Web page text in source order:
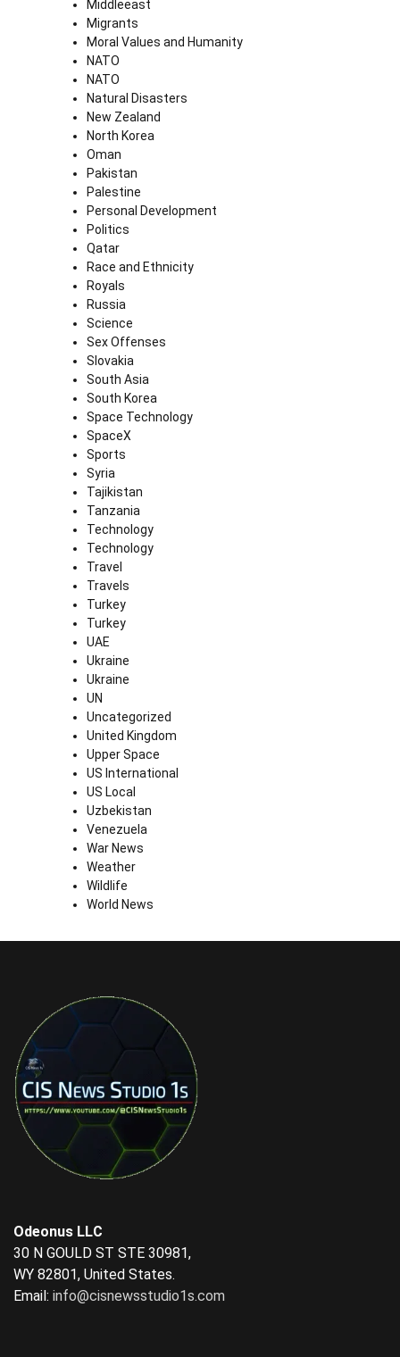
Middleeast
Migrants
Moral Values and Humanity
NATO
NATO
Natural Disasters
New Zealand
North Korea
Oman
Pakistan
Palestine
Personal Development
Politics
Qatar
Race and Ethnicity
Royals
Russia
Science
Sex Offenses
Slovakia
South Asia
South Korea
Space Technology
SpaceX
Sports
Syria
Tajikistan
Tanzania
Technology
Technology
Travel
Travels
Turkey
Turkey
UAE
Ukraine
Ukraine
UN
Uncategorized
United Kingdom
Upper Space
US International
US Local
Uzbekistan
Venezuela
War News
Weather
Wildlife
World News
Odeonus LLC
30 N GOULD ST STE 30981,
WY 82801, United States.
Email: info@cisnewsstudio1s.com